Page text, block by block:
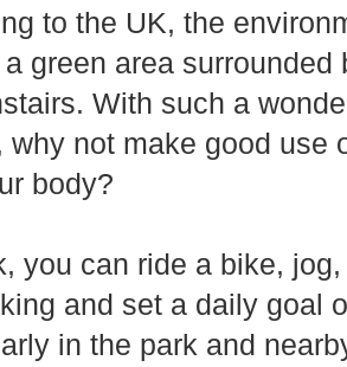
to the UK, the
green area
With such a
why not make good use
body?
you can ride a bike,
and set a daily goal
in the park and